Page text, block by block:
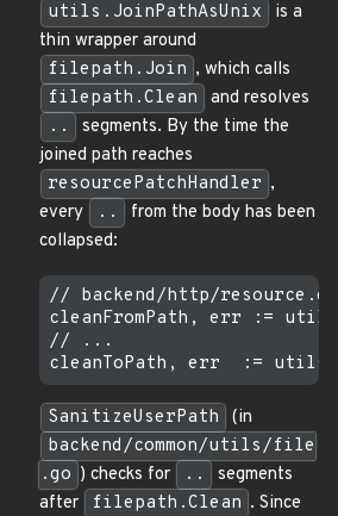
utils.JoinPathAsUnix
is a
thin wrapper around
filepath.Join , which calls
filepath.Clean
and resolves
..
segments. By the time the
joined path reaches
resourcePatchHandler ,
every
..
from the body has been
collapsed:
// backend/http/
cleanFromPath, err :=
// ...
SanitizeUserPath
(in
backend/common/utils/file
.go ) checks for ..
segments
after
filepath.Clean . Since